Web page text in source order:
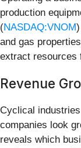
production
(NASDAQ:VNOM
and gas
extract resources
Revenue
Cyclical
companies look
reveals which